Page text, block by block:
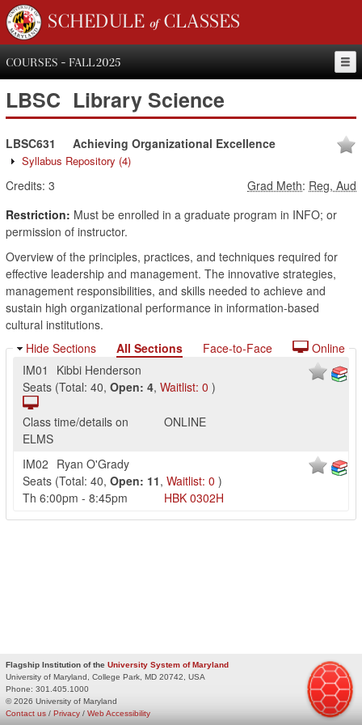
SCHEDULE of CLASSES
COURSES - FALL 2025
LBSC Library Science
LBSC631 Achieving Organizational Excellence
Syllabus Repository (4)
Credits: 3 Grad Meth: Reg, Aud
Restriction: Must be enrolled in a graduate program in INFO; or
permission of instructor.
Overview of the principles, practices, and techniques required for
effective leadership and management. The innovative strategies,
management responsibilities, and skills needed to achieve and
sustain high organizational performance in information-based
cultural institutions.
Hide Sections
All Sections Face-to-Face
Online
IM01
Kibbi Henderson
Seats (Total: 40, Open: 4, Waitlist: 0 )
Class time/details on
ELMS
ONLINE
IM02 Ryan O'Grady
Seats (Total: 40, Open: 11, Waitlist: 0 )
Th 6:00pm - 8:45pm HBK 0302H
Flagship Institution of the University System of Maryland
University of Maryland, College Park, MD 20742, USA
Phone: 301.405.1000
© 2026 University of Maryland
Privacy / Web Accessibility
Contact us /